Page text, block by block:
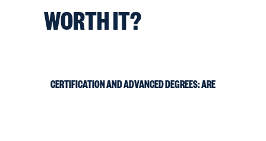
WORTH IT?
CERTIFICATION AND ADVANCED DEGREES: ARE